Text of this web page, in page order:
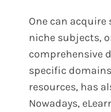
One can
niche subjects,
comprehensive
specific
resources, has
Nowadays,